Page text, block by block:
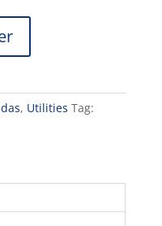
, Utilities Tag: